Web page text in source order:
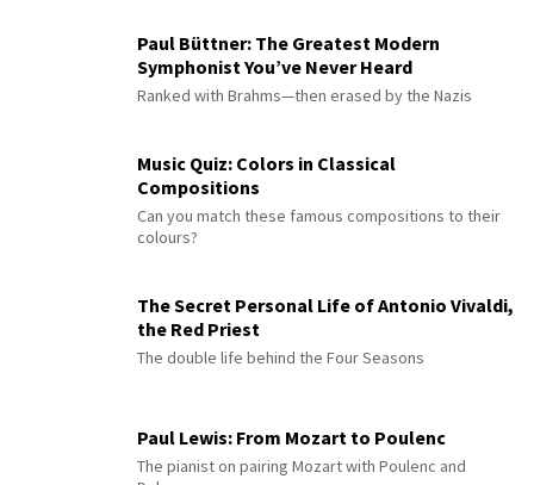
Paul Büttner: The Greatest Modern
Symphonist You’ve Never Heard
Ranked with Brahms—then erased by the Nazis
Music Quiz: Colors in Classical
Compositions
Can you match these famous compositions to their
colours?
The Secret Personal Life of Antonio Vivaldi,
the Red Priest
The double life behind the Four Seasons
Paul Lewis: From Mozart to Poulenc
The pianist on pairing Mozart with Poulenc and